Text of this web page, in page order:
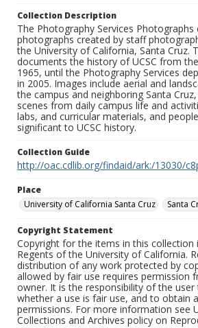
Collection Description
The Photography Services Photographs
photographs created by staff
the University of California, Santa Cruz.
documents the history of UCSC from
1965, until the Photography Services
in 2005. Images include aerial and
the campus and neighboring Santa
scenes from daily campus life and
labs, and curricular materials, and
significant to UCSC history.
Collection Guide
http://oac.cdlib.org/findaid/ark:/13030/
Place
University of California Santa Cruz
Santa
Copyright Statement
Copyright for the items in this collection
Regents of the University of California.
distribution of any work protected by
allowed by fair use requires permission
owner. It is the responsibility of the
whether a use is fair use, and to obtain
permissions. For more information see
Collections and Archives policy on